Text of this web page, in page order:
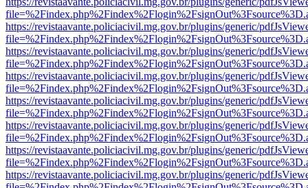
https://revistaavante.policiacivil.mg.gov.br/plugins/generic/
https://revistaavante.policiacivil.mg.gov.br/plugins/generic/
https://revistaavante.policiacivil.mg.gov.br/plugins/generic/
https://revistaavante.policiacivil.mg.gov.br/plugins/generic/
https://revistaavante.policiacivil.mg.gov.br/plugins/generic/
https://revistaavante.policiacivil.mg.gov.br/plugins/generic/
https://revistaavante.policiacivil.mg.gov.br/plugins/generic/